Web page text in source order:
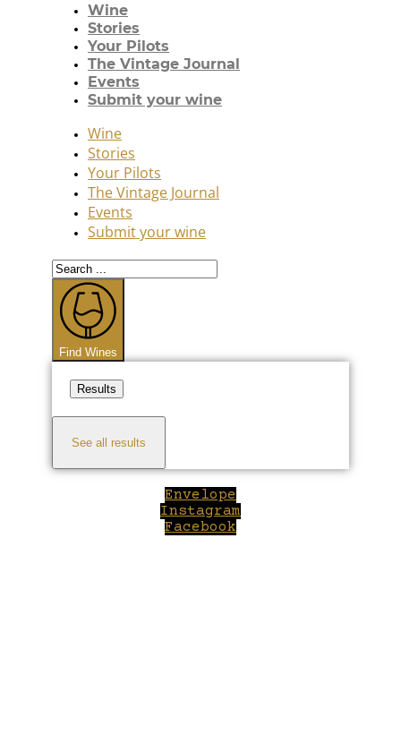
Wine
Stories
Your Pilots
The Vintage Journal
Events
Submit your wine
Wine
Stories
Your Pilots
The Vintage Journal
Events
Submit your wine
Search
...
Find Wines
Results
See all results
Envelope
Instagram
Facebook